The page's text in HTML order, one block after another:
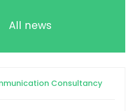
All news
Consultancy